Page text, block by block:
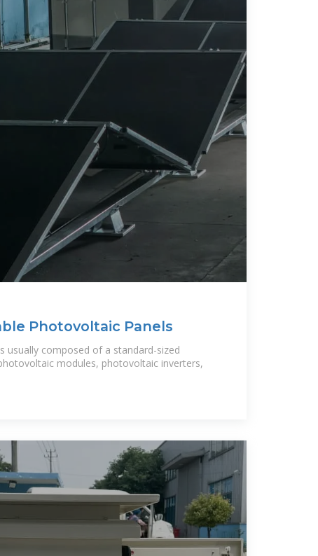
Photovoltaic Panels
usually composed of a standard-sized
modules, photovoltaic inverters,